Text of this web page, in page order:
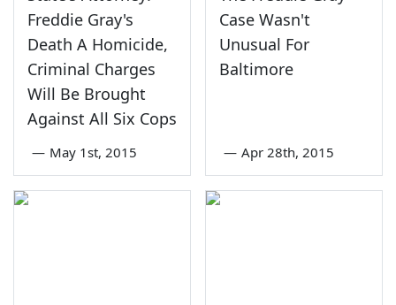
Freddie Gray's
Death A Homicide,
Criminal Charges
Will Be Brought
Against All Six Cops
— May 1st, 2015
Case Wasn't
Unusual For
Baltimore
— Apr 28th, 2015